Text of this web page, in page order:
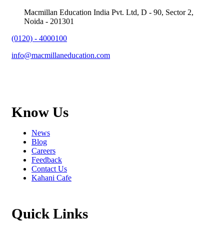
Macmillan Education India Pvt. Ltd, D - 90, Sector 2,
Noida - 201301
(0120) - 4000100
info@macmillaneducation.com
Know Us
News
Blog
Careers
Feedback
Contact Us
Kahani Cafe
Quick Links